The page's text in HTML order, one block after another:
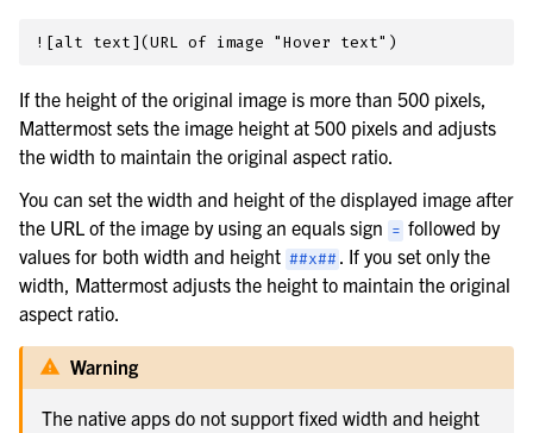
If the height of the original image is more than 500 pixels,
Mattermost sets the image height at 500 pixels and adjusts
the width to maintain the original aspect ratio.
You can set the width and height of the displayed image after
the URL of the image by using an equals sign = followed by
values for both width and height ##x## . If you set only the
width, Mattermost adjusts the height to maintain the original
aspect ratio.
Warning
The native apps do not support fixed width and height